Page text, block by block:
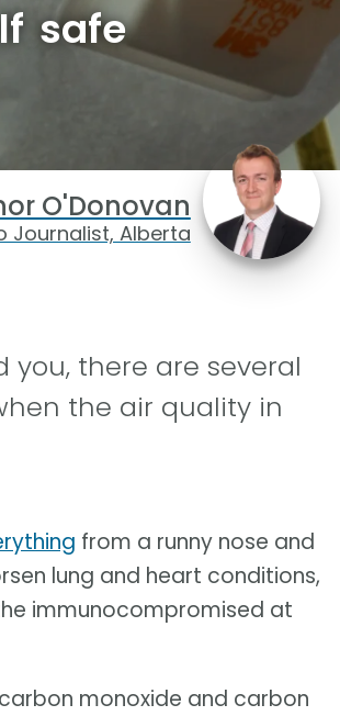
safe
O'Donovan
Journalist, Alberta
you, there are several
the air quality in
from a runny nose and
lung and heart conditions,
immunocompromised at
monoxide and carbon